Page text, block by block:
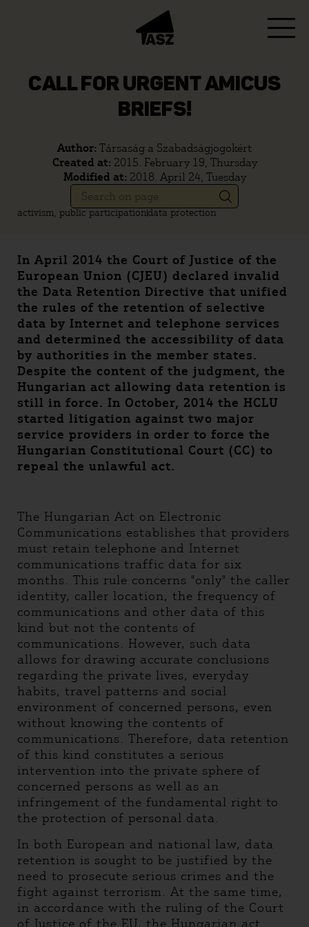
CALL FOR URGENT AMICUS
BRIEFS!
Author: Társaság a Szabadságjogokért
Created at: 2015. February 19, Thursday
Modified at: 2018. April 24, Tuesday
activism, public participationdata protection
In April 2014 the Court of Justice of the
European Union (CJEU) declared invalid
the Data Retention Directive that unified
the rules of the retention of selective
data by Internet and telephone services
and determined the accessibility of data
by authorities in the member states.
Despite the content of the judgment, the
Hungarian act allowing data retention is
still in force. In October, 2014 the HCLU
started litigation against two major
service providers in order to force the
Hungarian Constitutional Court (CC) to
repeal the unlawful act.
The Hungarian Act on Electronic
Communications establishes that providers
must retain telephone and Internet
communications traffic data for six
months. This rule concerns "only" the caller
identity, caller location, the frequency of
communications and other data of this
kind but not the contents of
communications. However, such data
allows for drawing accurate conclusions
regarding the private lives, everyday
habits, travel patterns and social
environment of concerned persons, even
without knowing the contents of
communications. Therefore, data retention
of this kind constitutes a serious
intervention into the private sphere of
concerned persons as well as an
infringement of the fundamental right to
the protection of personal data.
In both European and national law, data
retention is sought to be justified by the
need to prosecute serious crimes and the
fight against terrorism. At the same time,
in accordance with the ruling of the Court
of Justice of the EU, the Hungarian act